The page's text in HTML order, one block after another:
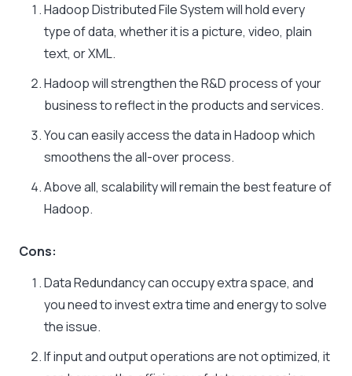
Hadoop Distributed File System will hold every
type of data, whether it is a picture, video, plain
text, or XML.
Hadoop will strengthen the R&D process of your
business to reflect in the products and services.
You can easily access the data in Hadoop which
smoothens the all-over process.
Above all, scalability will remain the best feature of
Hadoop.
Cons:
Data Redundancy can occupy extra space, and
you need to invest extra time and energy to solve
the issue.
If input and output operations are not optimized, it